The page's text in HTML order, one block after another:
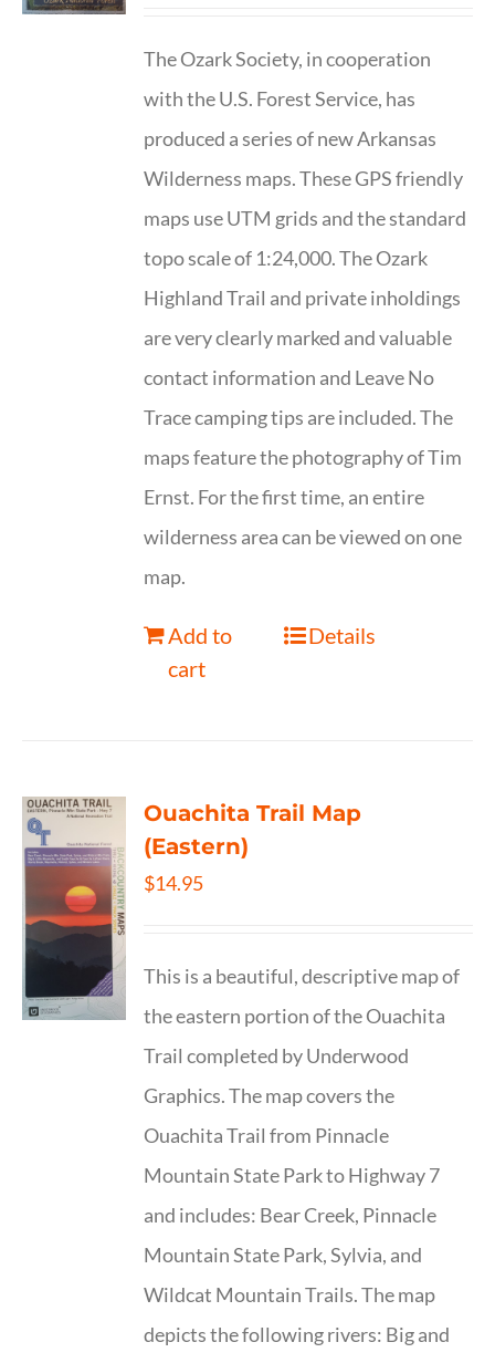
The Ozark Society, in cooperation
with the U.S. Forest Service, has
produced a series of new Arkansas
Wilderness maps. These GPS friendly
maps use UTM grids and the standard
topo scale of 1:24,000. The Ozark
Highland Trail and private inholdings
are very clearly marked and valuable
contact information and Leave No
Trace camping tips are included. The
maps feature the photography of Tim
Ernst. For the first time, an entire
wilderness area can be viewed on one
map.
Add to
cart
Details
Ouachita Trail Map
(Eastern)
$14.95
This is a beautiful, descriptive map of
the eastern portion of the Ouachita
Trail completed by Underwood
Graphics. The map covers the
Ouachita Trail from Pinnacle
Mountain State Park to Highway 7
and includes: Bear Creek, Pinnacle
Mountain State Park, Sylvia, and
Wildcat Mountain Trails. The map
depicts the following rivers: Big and